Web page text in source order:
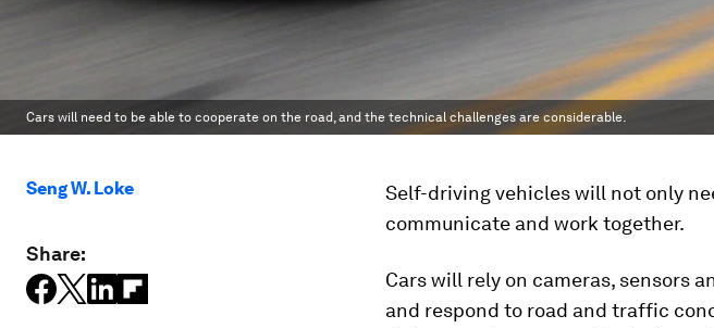
Cars will need to be able to cooperate on the road, and the technical challenges are considerable.
Seng W. Loke
Share:
Self-driving vehicles will not only
communicate and work together.
Cars will rely on cameras, sensors
and respond to road and traffic